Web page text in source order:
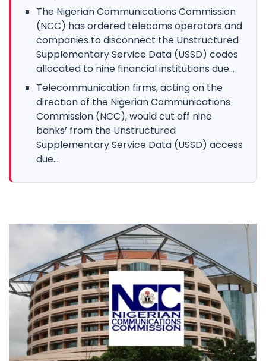
The Nigerian Communications Commission
(NCC) has ordered telecoms operators and
companies to disconnect the Unstructured
Supplementary Service Data (USSD) codes
allocated to nine financial institutions due...
Telecommunication firms, acting on the
direction of the Nigerian Communications
Commission (NCC), would cut off nine
banks’ from the Unstructured
Supplementary Service Data (USSD) access
due...